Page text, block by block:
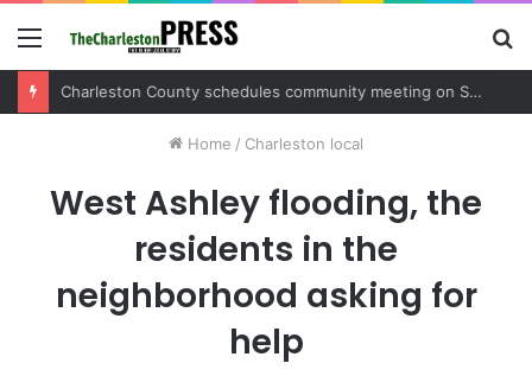
Menu
Charleston County schedules community meeting on Sol Legare Road sidewalk safety project
Home / Charleston local
West Ashley flooding, the
residents in the
neighborhood asking for
help